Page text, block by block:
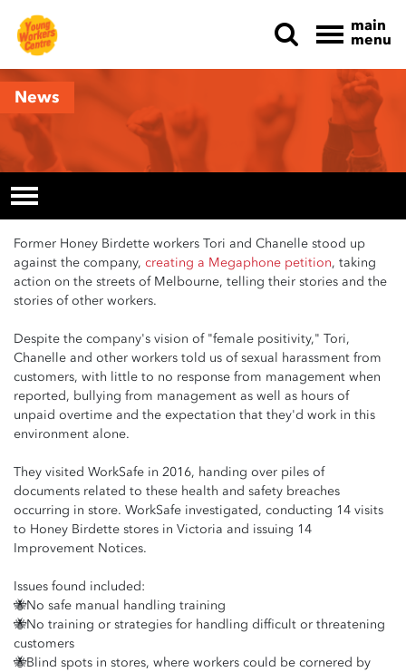
main
menu
News
Former Honey Birdette workers Tori and Chanelle stood up
against the company, creating a Megaphone petition, taking
action on the streets of Melbourne, telling their stories and the
stories of other workers.
Despite the company's vision of "female positivity," Tori,
Chanelle and other workers told us of sexual harassment from
customers, with little to no response from management when
reported, bullying from management as well as hours of
unpaid overtime and the expectation that they'd work in this
environment alone.
They visited WorkSafe in 2016, handing over piles of
documents related to these health and safety breaches
occurring in store. WorkSafe investigated, conducting 14 visits
to Honey Birdette stores in Victoria and issuing 14
Improvement Notices.
Issues found included:
🐝No safe manual handling training
🐝No training or strategies for handling difficult or threatening
customers
🐝Blind spots in stores, where workers could be cornered by